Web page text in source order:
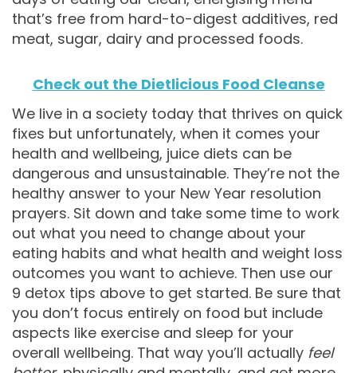
that’s free from hard-to-digest additives, red
meat, sugar, dairy and processed foods.
Check out the Dietlicious Food Cleanse
We live in a society today that thrives on quick
fixes but unfortunately, when it comes your
health and wellbeing, juice diets can be
dangerous and unsustainable. They’re not the
healthy answer to your New Year resolution
prayers. Sit down and take some time to work
out what you need to change about your
eating habits and what health and weight loss
outcomes you want to achieve. Then use our
9 detox tips above to get started. Be sure that
you don’t focus entirely on food but include
aspects like exercise and sleep for your
overall wellbeing. That way you’ll actually feel